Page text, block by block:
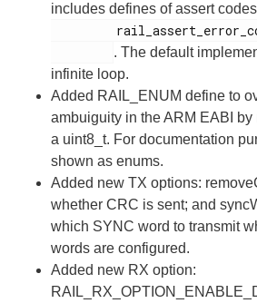
includes defines of assert
. The default
infinite loop.
Added RAIL_ENUM define to
ambuiguity in the ARM EABI
a uint8_t. For documentation
shown as enums.
Added new TX options:
whether CRC is sent; and
which SYNC word to transmit
words are configured.
Added new RX option: